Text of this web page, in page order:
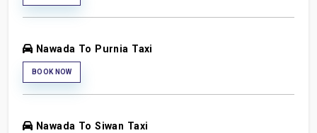
Nawada To Purnia Taxi
BOOK NOW
Nawada To Siwan Taxi